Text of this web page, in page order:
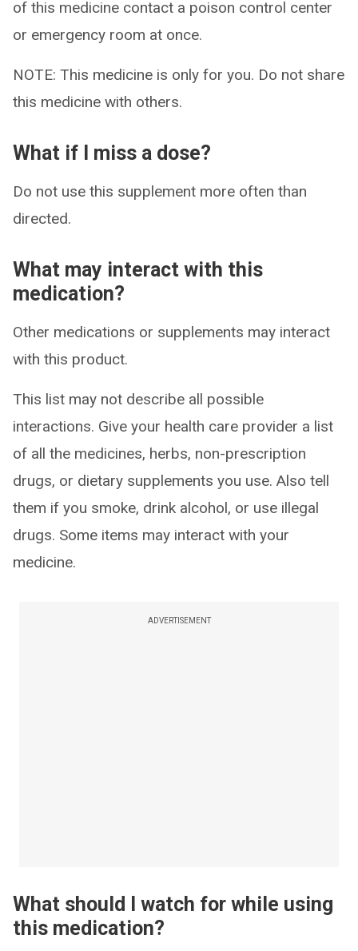
of this medicine contact a poison control center
or emergency room at once.
NOTE: This medicine is only for you. Do not share
this medicine with others.
What if I miss a dose?
Do not use this supplement more often than
directed.
What may interact with this
medication?
Other medications or supplements may interact
with this product.
This list may not describe all possible
interactions. Give your health care provider a list
of all the medicines, herbs, non-prescription
drugs, or dietary supplements you use. Also tell
them if you smoke, drink alcohol, or use illegal
drugs. Some items may interact with your
medicine.
ADVERTISEMENT
What should I watch for while using
this medication?